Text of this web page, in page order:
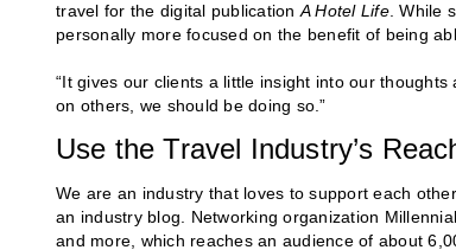
travel for the digital publication A Hotel Life. While
personally more focused on the benefit of being
“It gives our clients a little insight into our
on others, we should be doing so.”
Use the Travel Industry’s
We are an industry that loves to support each
an industry blog. Networking organization
and more, which reaches an audience of about